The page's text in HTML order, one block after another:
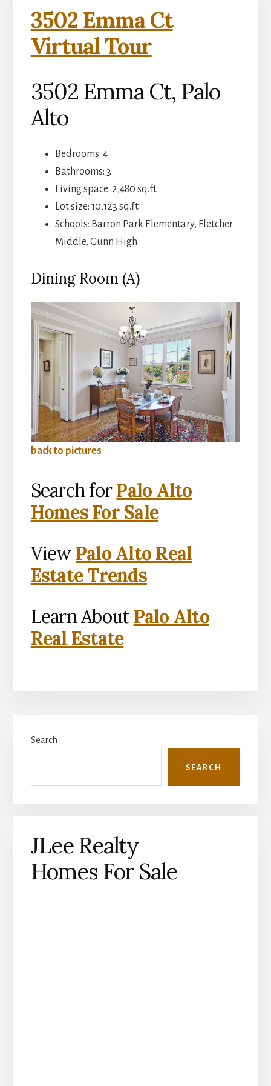
3502 Emma Ct
Virtual Tour
3502 Emma Ct, Palo
Alto
Bedrooms: 4
Bathrooms: 3
Living space: 2,480 sq.ft.
Lot size: 10,123 sq.ft.
Schools: Barron Park Elementary, Fletcher
Middle, Gunn High
Dining Room (A)
back to pictures
Search forPalo Alto
Homes For Sale
View Palo Alto Real
Estate Trends
Learn About Palo Alto
Real Estate
Sidebar
Search
SEARCH
JLee Realty
Homes For Sale